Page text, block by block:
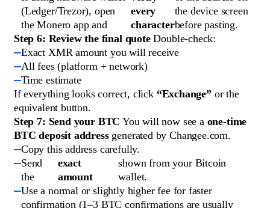
(Ledger/Trezor), open
the Monero app and
every
character
the device screen
before pasting.
Step 6: Review the final quoteDouble-check:
Exact XMR amount you will receive
All fees (platform + network)
Time estimate
If everything looks correct, click “Exchange”or the
equivalent button.
Step 7: Send your BTC You will now see a one-time
BTC deposit addressgenerated by Changee.com.
Copy this address carefully.
Send
the
exact
amount
shown from your Bitcoin
wallet.
Use a normal or slightly higher fee for faster
confirmation (1–3 BTC confirmations are usually